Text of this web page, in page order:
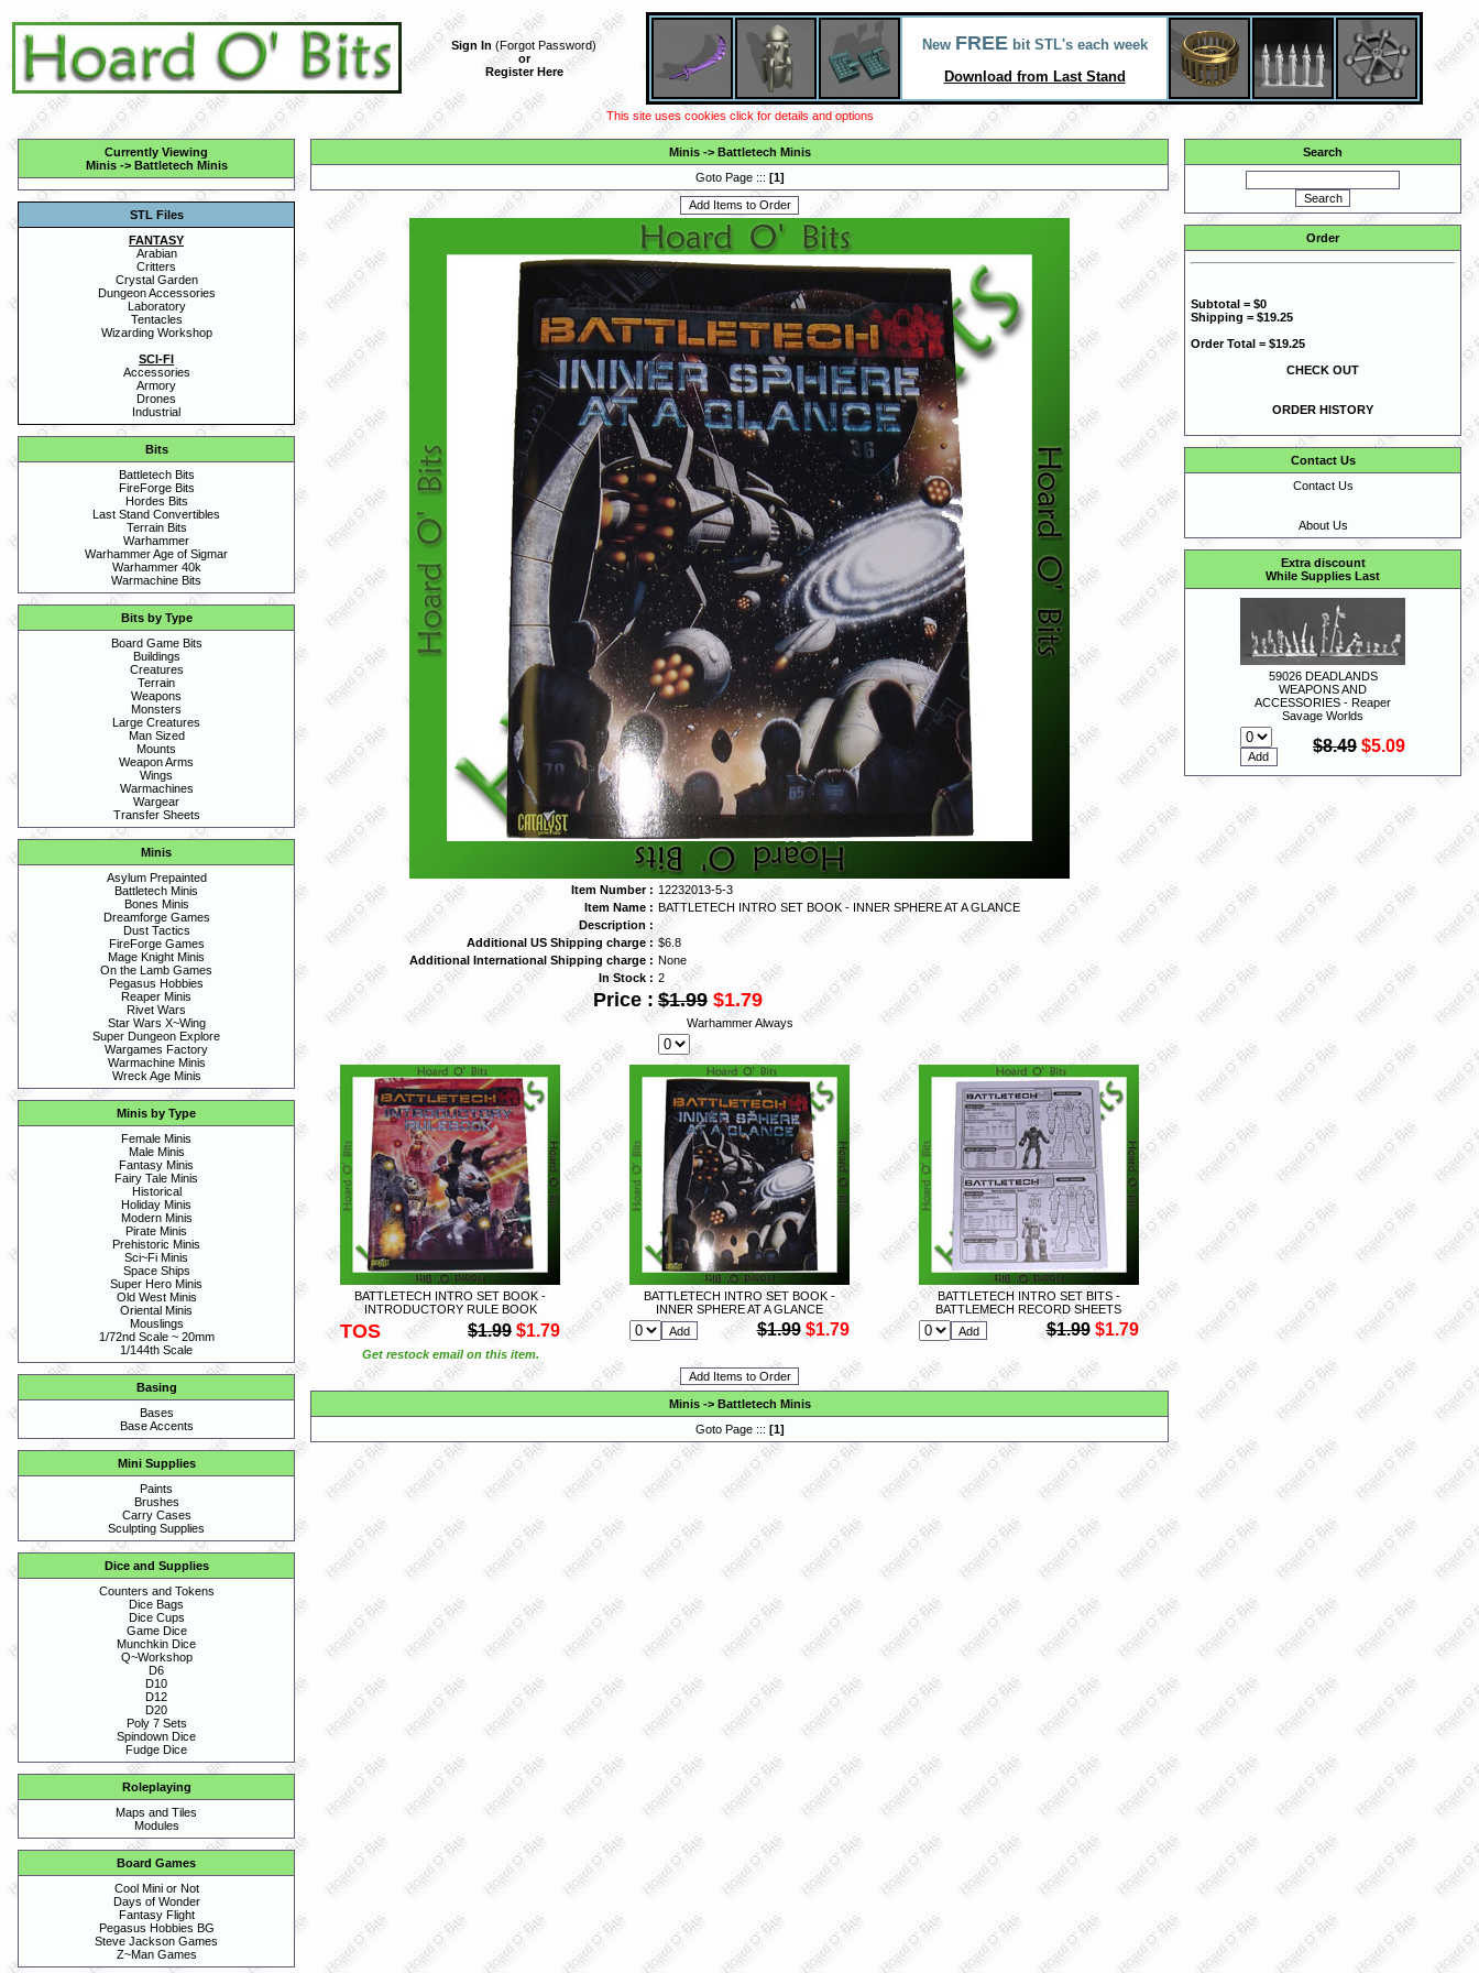
Sign In (Forgot Password)
or
Register Here
New FREEbit STL's each week
Download from Last Stand
This site uses cookies click for details and options
Currently Viewing
Minis-> Battletech Minis
STL Files
FANTASY
Arabian
Critters
Crystal Garden
Dungeon Accessories
Laboratory
Tentacles
Wizarding Workshop
SCI-FI
Accessories
Armory
Drones
Industrial
Bits
Battletech Bits
FireForge Bits
Hordes Bits
Last Stand Convertibles
Terrain Bits
Warhammer
Warhammer Age of Sigmar
Warhammer 40k
Warmachine Bits
Bits by Type
Board Game Bits
Buildings
Creatures
Terrain
Weapons
Monsters
Large Creatures
Man Sized
Mounts
Weapon Arms
Wings
Warmachines
Wargear
Transfer Sheets
Minis
Asylum Prepainted
Battletech Minis
Bones Minis
Dreamforge Games
Dust Tactics
FireForge Games
Mage Knight Minis
On the Lamb Games
Pegasus Hobbies
Reaper Minis
Rivet Wars
Star Wars X~Wing
Super Dungeon Explore
Wargames Factory
Warmachine Minis
Wreck Age Minis
Minis by Type
Female Minis
Male Minis
Fantasy Minis
Fairy Tale Minis
Historical
Holiday Minis
Modern Minis
Pirate Minis
Prehistoric Minis
Sci~Fi Minis
Space Ships
Super Hero Minis
Old West Minis
Oriental Minis
Mouslings
1/72nd Scale ~ 20mm
1/144th Scale
Basing
Bases
Base Accents
Mini Supplies
Paints
Brushes
Carry Cases
Sculpting Supplies
Dice and Supplies
Counters and Tokens
Dice Bags
Dice Cups
Game Dice
Munchkin Dice
Q~Workshop
D6
D10
D12
D20
Poly 7 Sets
Spindown Dice
Fudge Dice
Roleplaying
Maps and Tiles
Modules
Board Games
Cool Mini or Not
Days of Wonder
Fantasy Flight
Pegasus Hobbies BG
Steve Jackson Games
Z~Man Games
Minis-> Battletech Minis
Goto Page ::: [1]
Item Number : 12232013-5-3
Item Name : BATTLETECH INTRO SET BOOK - INNER SPHERE AT A GLANCE
Description :
Additional US Shipping charge : $6.8
Additional International Shipping charge : None
In Stock : 2
Price : $1.99 $1.79
Warhammer Always
BATTLETECH INTRO SET BOOK -
INTRODUCTORY RULE BOOK
TOS $1.99 $1.79
Get restock email on this item.
BATTLETECH INTRO SET BOOK -
INNER SPHERE AT A GLANCE
$1.99 $1.79
BATTLETECH INTRO SET BITS -
BATTLEMECH RECORD SHEETS
$1.99 $1.79
Minis-> Battletech Minis
Goto Page ::: [1]
Search
Order
Subtotal = $0
Shipping = $19.25
Order Total = $19.25
CHECK OUT
ORDER HISTORY
Contact Us
Contact Us
About Us
Extra discount
While Supplies Last
59026 DEADLANDS
WEAPONS AND
ACCESSORIES - Reaper
Savage Worlds
$8.49 $5.09